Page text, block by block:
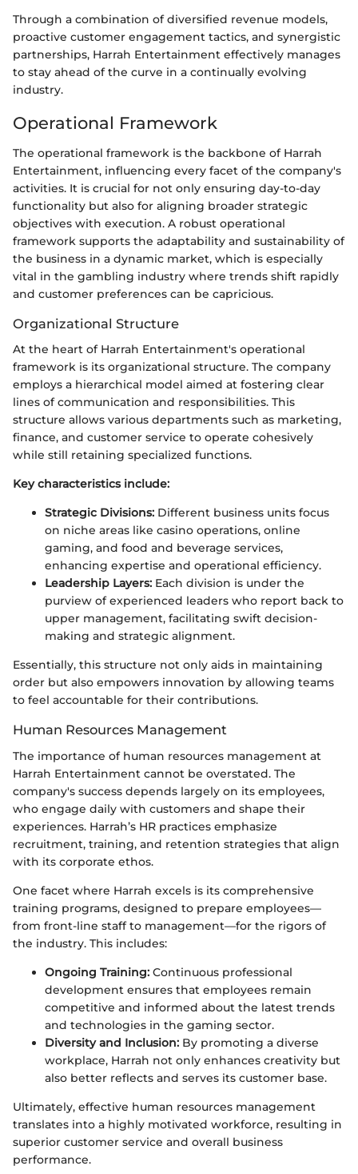
Through a combination of diversified revenue models,
proactive customer engagement tactics, and synergistic
partnerships, Harrah Entertainment effectively manages
to stay ahead of the curve in a continually evolving
industry.
Operational Framework
The operational framework is the backbone of Harrah
Entertainment, influencing every facet of the company's
activities. It is crucial for not only ensuring day-to-day
functionality but also for aligning broader strategic
objectives with execution. A robust operational
framework supports the adaptability and sustainability of
the business in a dynamic market, which is especially
vital in the gambling industry where trends shift rapidly
and customer preferences can be capricious.
Organizational Structure
At the heart of Harrah Entertainment's operational
framework is its organizational structure. The company
employs a hierarchical model aimed at fostering clear
lines of communication and responsibilities. This
structure allows various departments such as marketing,
finance, and customer service to operate cohesively
while still retaining specialized functions.
Key characteristics include:
Strategic Divisions: Different business units focus
on niche areas like casino operations, online
gaming, and food and beverage services,
enhancing expertise and operational efficiency.
Leadership Layers: Each division is under the
purview of experienced leaders who report back to
upper management, facilitating swift decision-
making and strategic alignment.
Essentially, this structure not only aids in maintaining
order but also empowers innovation by allowing teams
to feel accountable for their contributions.
Human Resources Management
The importance of human resources management at
Harrah Entertainment cannot be overstated. The
company's success depends largely on its employees,
who engage daily with customers and shape their
experiences. Harrah’s HR practices emphasize
recruitment, training, and retention strategies that align
with its corporate ethos.
One facet where Harrah excels is its comprehensive
training programs, designed to prepare employees—
from front-line staff to management—for the rigors of
the industry. This includes:
Ongoing Training: Continuous professional
development ensures that employees remain
competitive and informed about the latest trends
and technologies in the gaming sector.
Diversity and Inclusion: By promoting a diverse
workplace, Harrah not only enhances creativity but
also better reflects and serves its customer base.
Ultimately, effective human resources management
translates into a highly motivated workforce, resulting in
superior customer service and overall business
performance.